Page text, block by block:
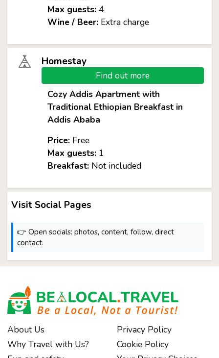
Max guests:4
Wine / Beer:Extra charge
Homestay
Find out more
Cozy Addis Apartment with
Traditional Ethiopian Breakfast in
Addis Ababa
Price:Free
Max guests:1
Breakfast:Not included
Visit Social Pages
👉 Open socials: photos, content, follow, direct
contact.
About Us
Why Travel with Us?
Privacy Policy
Cookie Policy